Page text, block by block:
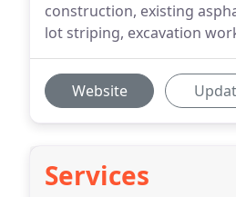
construction, existing
lot striping, excavation
Website
Services